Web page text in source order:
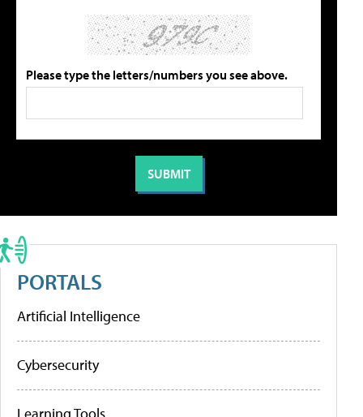
Please type the letters/numbers you see above.
PORTALS
Artificial Intelligence
Cybersecurity